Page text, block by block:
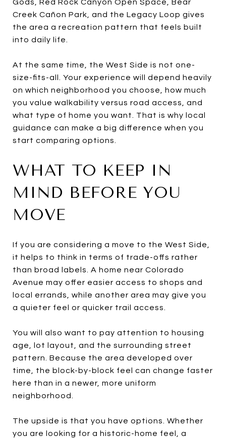
Gods, Red Rock Canyon Open Space, Bear
Creek Cañon Park, and the Legacy Loop gives
the area a recreation pattern that feels built
into daily life.
At the same time, the West Side is not one-
size-fits-all. Your experience will depend heavily
on which neighborhood you choose, how much
you value walkability versus road access, and
what type of home you want. That is why local
guidance can make a big difference when you
start comparing options.
WHAT TO KEEP IN
MIND BEFORE YOU
MOVE
If you are considering a move to the West Side,
it helps to think in terms of trade-offs rather
than broad labels. A home near Colorado
Avenue may offer easier access to shops and
local errands, while another area may give you
a quieter feel or quicker trail access.
You will also want to pay attention to housing
age, lot layout, and the surrounding street
pattern. Because the area developed over
time, the block-by-block feel can change faster
here than in a newer, more uniform
neighborhood.
The upside is that you have options. Whether
you are looking for a historic-home feel, a